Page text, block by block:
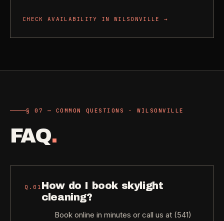
CHECK AVAILABILITY INWILSONVILLE →
§ 07 — COMMON QUESTIONS · WILSONVILLE
FAQ.
Q. 01 How do I book skylight
cleaning?
Book online in minutes or call us at (541)